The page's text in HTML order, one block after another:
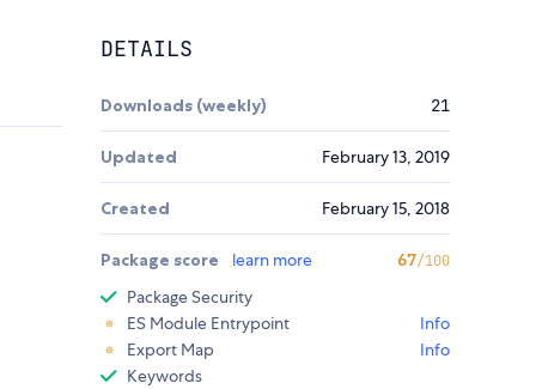
DETAILS
Downloads (weekly) 21
Updated February 13, 2019
Created February 15, 2018
Package score learn more 67/100
Package Security
ES Module Entrypoint
Info
Export Map
Info
Keywords